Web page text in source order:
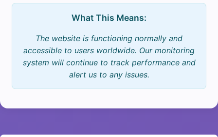
What This Means:
The website is functioning normally and
accessible to users worldwide. Our monitoring
system will continue to track performance and
alert us to any issues.